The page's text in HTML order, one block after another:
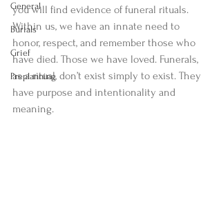
General
Burials
Grief
Preplanning
you will find evidence of funeral rituals.
Within us, we have an innate need to
honor, respect, and remember those who
have died. Those we have loved. Funerals,
as a ritual, don’t exist simply to exist. They
have purpose and intentionality and
meaning.